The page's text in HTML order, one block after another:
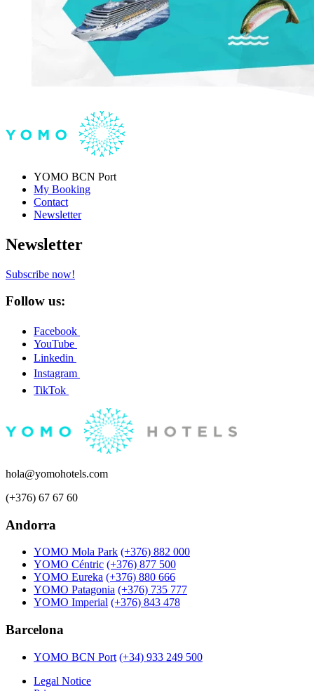
YOMO BCN Port
My Booking
Contact
Newsletter
Newsletter
Subscribe now!
Follow us:
Facebook
YouTube
Linkedin
Instagram
TikTok
hola@yomohotels.com
(+376) 67 67 60
Andorra
YOMO Mola Park (+376) 882 000
YOMO Céntric (+376) 877 500
YOMO Eureka (+376) 880 666
YOMO Patagonia (+376) 735 777
YOMO Imperial (+376) 843 478
Barcelona
YOMO BCN Port (+34) 933 249 500
Legal Notice